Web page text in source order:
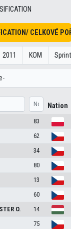
CELKOVÉ
2011 KOM Sprint
Nation
83
62
34
80
13
60
O. 14
75